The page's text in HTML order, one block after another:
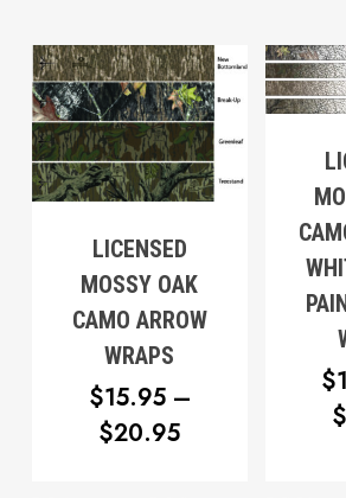
LICENSED
MOSSY OAK
CAMO ARROW
WRAPS
$15.95 –
$20.95PRICE
$
$